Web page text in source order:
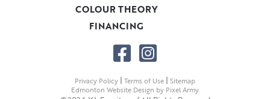
COLOUR THEORY
FINANCING
Privacy Policy | Terms of Use | Sitemap
Edmonton Website Design by Pixel Army.